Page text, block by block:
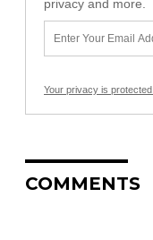
privacy and more.
Your privacy is protected.
COMMENTS